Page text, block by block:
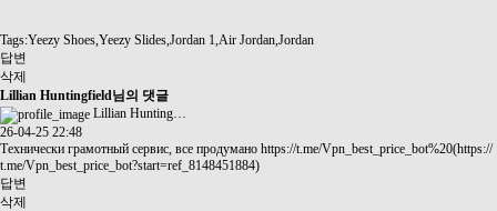
Tags:Yeezy Shoes,Yeezy Slides,Jordan 1,Air Jordan,Jordan
답변
삭제
Lillian Huntingfield님의 댓글
Lillian Hunting…
26-04-25 22:48
Технически грамотный сервис, все продумано https://t.me/Vpn_best_price_bot%20(https://
t.me/Vpn_best_price_bot?start=ref_8148451884)
답변
삭제